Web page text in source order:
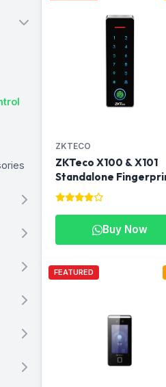
ZKTECO
ZKTeco X100 & X101
Standalone
Access Control
Buy Now
FEATURED